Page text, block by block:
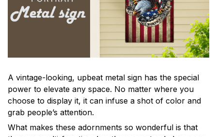
A vintage-looking, upbeat metal sign has the special
power to elevate any space. No matter where you
choose to display it, it can infuse a shot of color and
grab people’s attention.
What makes these adornments so wonderful is that